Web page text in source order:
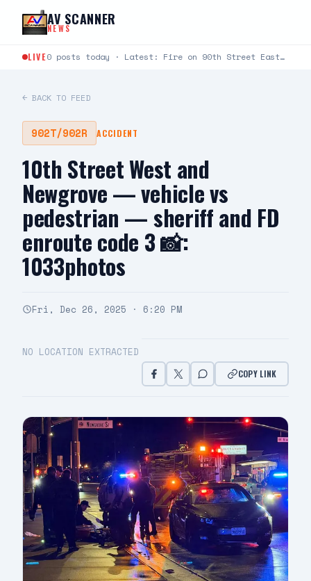
Skip to content
AV SCANNER
NEWS
LIVE 0 posts today · Latest: Fire on 90th Street East between Avenue L and Avenue K just…
← BACK TO FEED
902T/902R ACCIDENT
10th Street West and
Newgrove — vehicle vs
pedestrian — sheriff and FD
enroute code 3 📸:
1033photos
Fri, Dec 26, 2025 · 6:20 PM
NO LOCATION EXTRACTED
COPY LINK